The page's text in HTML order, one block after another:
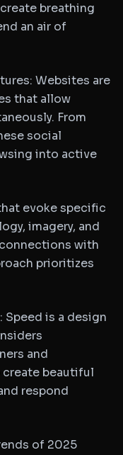
breathing
an air of
Websites are
that allow
From
social
into active
evoke specific
imagery, and
with
prioritizes
is a design
and
beautiful
respond
of 2025